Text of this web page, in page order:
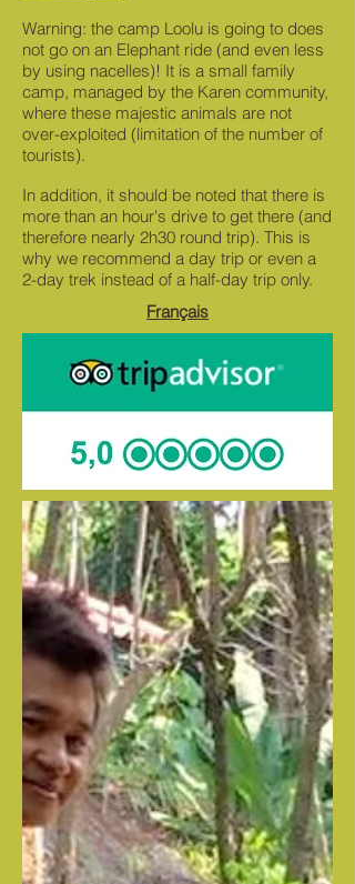
Warning: the camp Loolu is going to does
not go on an Elephant ride (and even less
by using nacelles)! It is a small family
camp, managed by the Karen community,
where these majestic animals are not
over-exploited (limitation of the number of
tourists).
In addition, it should be noted that there is
more than an hour's drive to get there (and
therefore nearly 2h30 round trip). This is
why we recommend a day trip or even a
2-day trek instead of a half-day trip only.
Français